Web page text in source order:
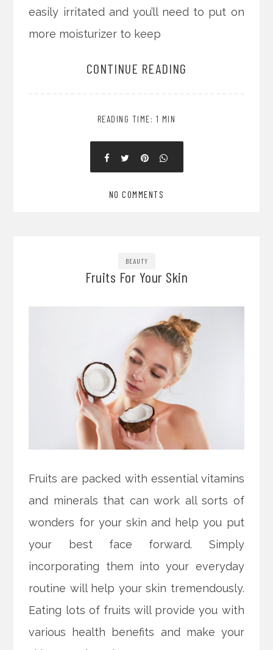
easily irritated and you’ll need to put on
more moisturizer to keep
CONTINUE READING
READING TIME: 1 MIN
NO COMMENTS
BEAUTY
Fruits For Your Skin
Fruits are packed with essential vitamins
and minerals that can work all sorts of
wonders for your skin and help you put
your best face forward. Simply
incorporating them into your everyday
routine will help your skin tremendously.
Eating lots of fruits will provide you with
various health benefits and make your